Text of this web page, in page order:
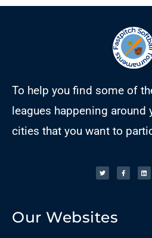
To help you find some of
leagues happening around
cities that you want to
Our Websites